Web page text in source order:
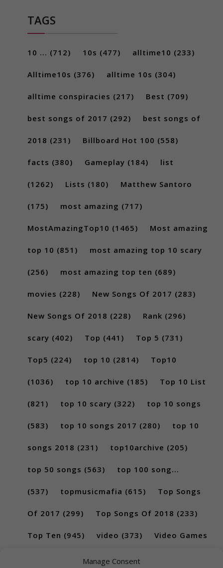
Manage Consent
TAGS
10 ... (712) 10s (477) alltime10 (233)
Alltime10s (376) alltime 10s (304)
alltime conspiracies (217) Best (709)
best songs of 2017 (292) best songs of
2018 (231) Billboard Hot 100 (558)
facts (380) Gameplay (184) list
(1262) Lists (180) Matthew Santoro
(175) most amazing (717)
MostAmazingTop10 (1465) Most amazing
top 10 (851) most amazing top 10 scary
(256) most amazing top ten (689)
movies (228) New Songs Of 2017 (283)
New Songs Of 2018 (228) Rank (296)
scary (402) Top (441) Top 5 (731)
Top5 (224) top 10 (2814) Top10
(1036) top 10 archive (185) Top 10 List
(821) top 10 scary (322) top 10 songs
(583) top 10 songs 2017 (280) top 10
songs 2018 (231) top10archive (205)
top 50 songs (563) top 100 song...
(537) topmusicmafia (615) Top Songs
Of 2017 (299) Top Songs Of 2018 (233)
Top Ten (945) video (373) Video Games